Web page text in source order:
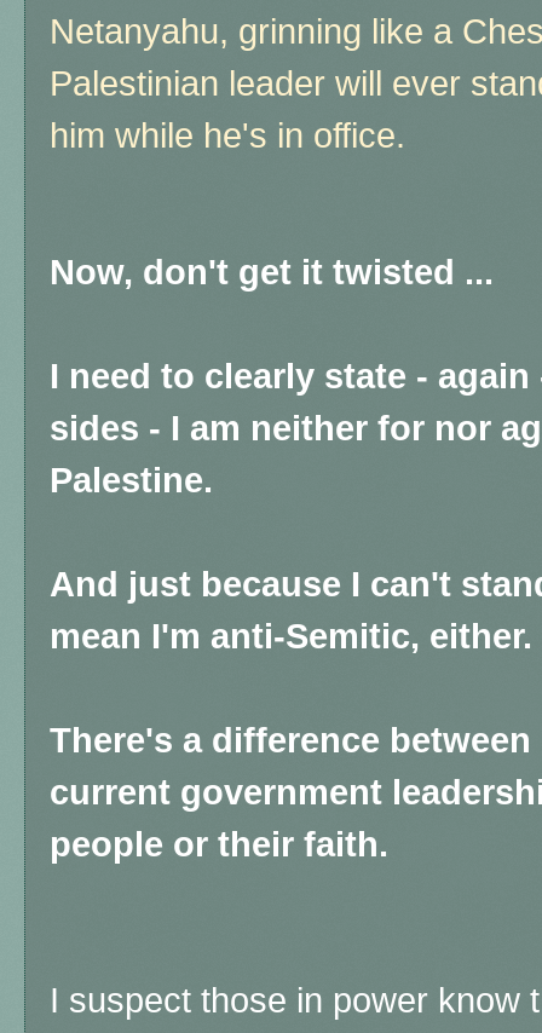
Netanyahu, grinning like a
Palestinian leader will ever
him while he's in office.
Now, don't get it twisted ...
I need to clearly state -
sides - I am neither for nor
Palestine.
And just because I can't
mean I'm anti-Semitic, either.
There's a difference
current government
people or their faith.
I suspect those in power know